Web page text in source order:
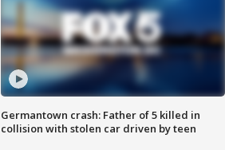
Germantown crash: Father of 5 killed in
collision with stolen car driven by teen